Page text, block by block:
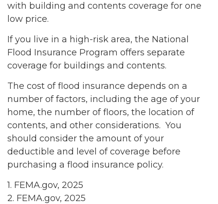
with building and contents coverage for one
low price.
If you live in a high-risk area, the National
Flood Insurance Program offers separate
coverage for buildings and contents.
The cost of flood insurance depends on a
number of factors, including the age of your
home, the number of floors, the location of
contents, and other considerations. You
should consider the amount of your
deductible and level of coverage before
purchasing a flood insurance policy.
1. FEMA.gov, 2025
2. FEMA.gov, 2025